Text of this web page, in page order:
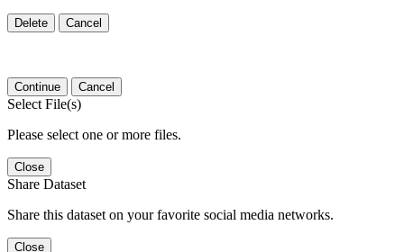
Delete Cancel
Continue Cancel
Select File(s)
Please select one or more files.
Close
Share Dataset
Share this dataset on your favorite social media networks.
Close